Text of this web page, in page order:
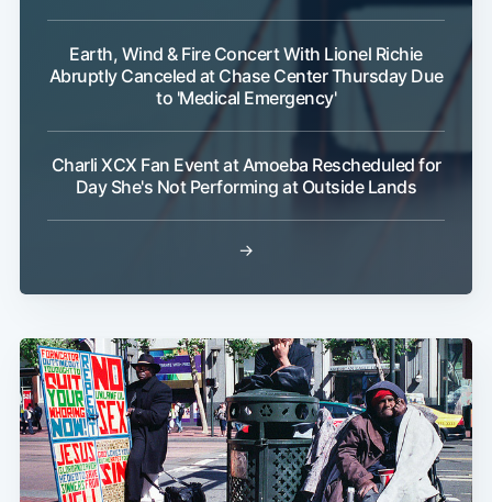
Earth, Wind & Fire Concert With Lionel Richie
Abruptly Canceled at Chase Center Thursday Due
to 'Medical Emergency'
Charli XCX Fan Event at Amoeba Rescheduled for
Day She's Not Performing at Outside Lands
→
Subscribe